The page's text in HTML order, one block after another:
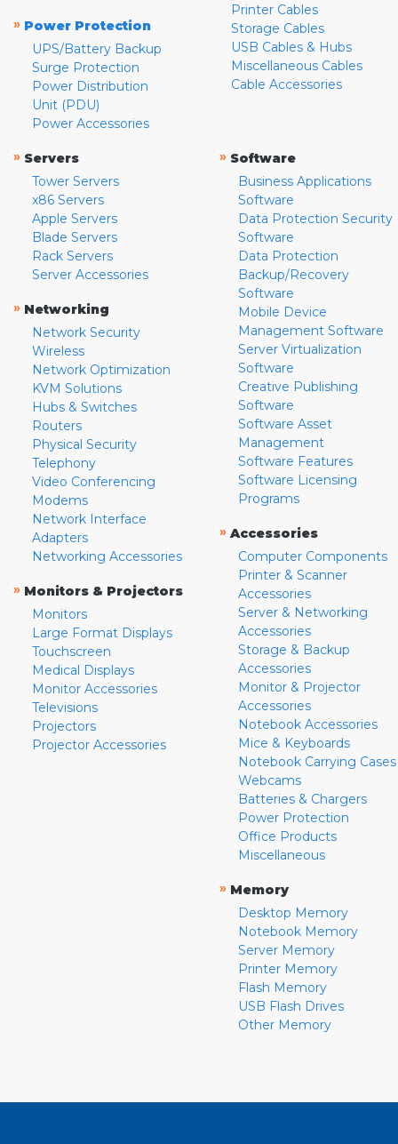
» Power Protection
UPS/Battery Backup
Surge Protection
Power Distribution
Unit (PDU)
Power Accessories
Printer Cables
Storage Cables
USB Cables & Hubs
Miscellaneous Cables
Cable Accessories
» Servers
Tower Servers
x86 Servers
Apple Servers
Blade Servers
Rack Servers
Server Accessories
» Networking
Network Security
Wireless
Network Optimization
KVM Solutions
Hubs & Switches
Routers
Physical Security
Telephony
Video Conferencing
Modems
Network Interface
Adapters
Networking Accessories
» Monitors & Projectors
Monitors
Large Format Displays
Touchscreen
Medical Displays
Monitor Accessories
Televisions
Projectors
Projector Accessories
» Software
Business Applications
Software
Data Protection Security
Software
Data Protection
Backup/Recovery
Software
Mobile Device
Management Software
Server Virtualization
Software
Creative Publishing
Software
Software Asset
Management
Software Features
Software Licensing
Programs
» Accessories
Computer Components
Printer & Scanner
Accessories
Server & Networking
Accessories
Storage & Backup
Accessories
Monitor & Projector
Accessories
Notebook Accessories
Mice & Keyboards
Notebook Carrying Cases
Webcams
Batteries & Chargers
Power Protection
Office Products
Miscellaneous
» Memory
Desktop Memory
Notebook Memory
Server Memory
Printer Memory
Flash Memory
USB Flash Drives
Other Memory